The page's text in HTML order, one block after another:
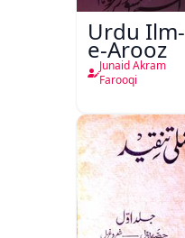
Urdu Ilm-
e-Arooz
Junaid Akram
Farooqi